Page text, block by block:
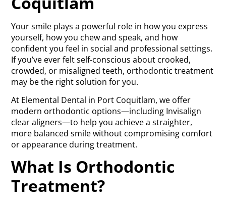
Your smile plays a powerful role in how you express
yourself, how you chew and speak, and how
confident you feel in social and professional settings.
If you’ve ever felt self-conscious about crooked,
crowded, or misaligned teeth, orthodontic treatment
may be the right solution for you.
At Elemental Dental in Port Coquitlam, we offer
modern orthodontic options—including Invisalign
clear aligners—to help you achieve a straighter,
more balanced smile without compromising comfort
or appearance during treatment.
What Is Orthodontic
Treatment?